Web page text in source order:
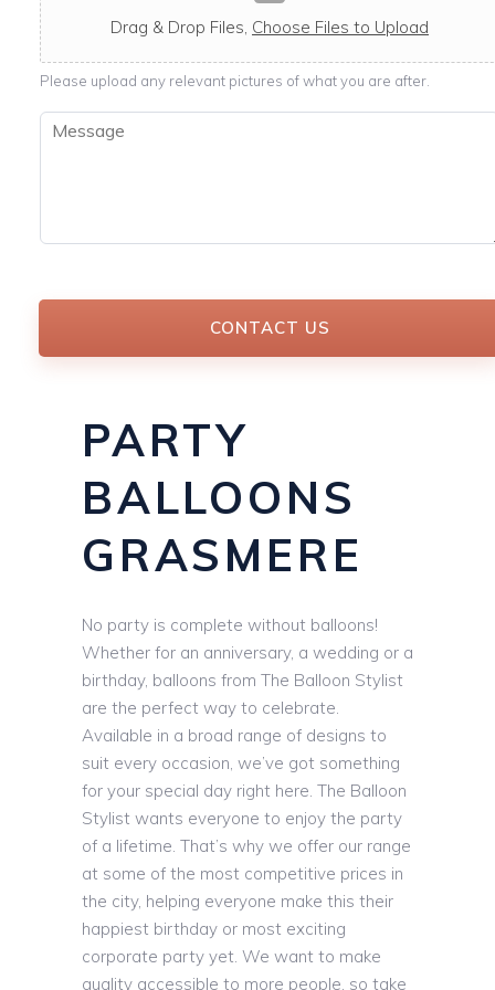
c
a
b
l
e
Drag & Drop Files, Choose Files to Upload
Please upload any relevant pictures of what you are after.
M
CONTACT US
PARTY
BALLOONS
GRASMERE
No party is complete without balloons!
Whether for an anniversary, a wedding or a
birthday, balloons from The Balloon Stylist
are the perfect way to celebrate.
Available in a broad range of designs to
suit every occasion, we’ve got something
for your special day right here. The Balloon
Stylist wants everyone to enjoy the party
of a lifetime. That’s why we offer our range
at some of the most competitive prices in
the city, helping everyone make this their
happiest birthday or most exciting
corporate party yet. We want to make
quality accessible to more people, so take